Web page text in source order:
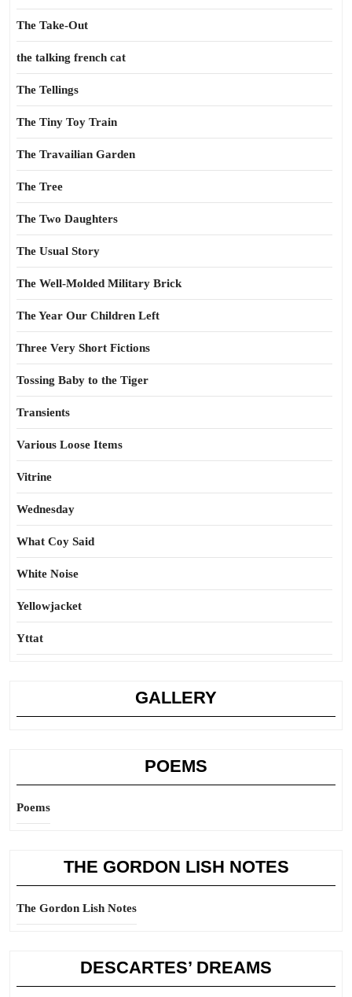
The Take-Out
the talking french cat
The Tellings
The Tiny Toy Train
The Travailian Garden
The Tree
The Two Daughters
The Usual Story
The Well-Molded Military Brick
The Year Our Children Left
Three Very Short Fictions
Tossing Baby to the Tiger
Transients
Various Loose Items
Vitrine
Wednesday
What Coy Said
White Noise
Yellowjacket
Yttat
GALLERY
POEMS
Poems
THE GORDON LISH NOTES
The Gordon Lish Notes
DESCARTES’ DREAMS